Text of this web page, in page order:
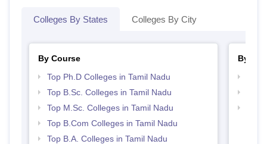
Colleges By States Colleges By City
By Course
Top Ph.D Colleges in Tamil Nadu
Top B.Sc. Colleges in Tamil Nadu
Top M.Sc. Colleges in Tamil Nadu
Top B.Com Colleges in Tamil Nadu
Top B.A. Colleges in Tamil Nadu
By